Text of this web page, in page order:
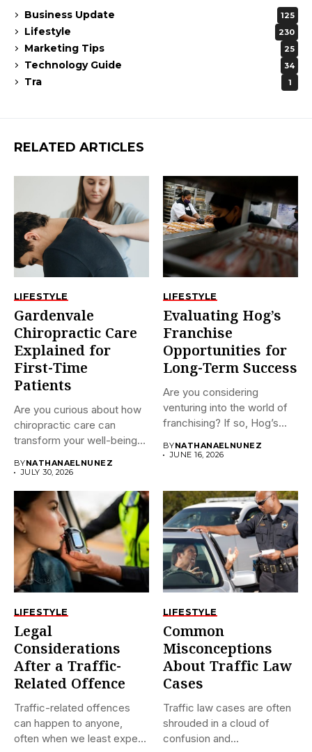
Business Update 125
Lifestyle 230
Marketing Tips 25
Technology Guide 34
Tra 1
RELATED ARTICLES
LIFESTYLE
Gardenvale
Chiropractic Care
Explained for
First-Time
Patients
Are you curious about how
chiropractic care can
transform your well-being?
BYNATHANAELNUNEZ
JULY 30, 2026
LIFESTYLE
Evaluating Hog’s
Franchise
Opportunities for
Long-Term Success
Are you considering
venturing into the world of
franchising? If so, Hog’s...
BYNATHANAELNUNEZ
JUNE 16, 2026
LIFESTYLE
Legal
Considerations
After a Traffic-
Related Offence
Traffic-related offences
can happen to anyone,
often when we least expect
LIFESTYLE
Common
Misconceptions
About Traffic Law
Cases
Traffic law cases are often
shrouded in a cloud of
confusion and...